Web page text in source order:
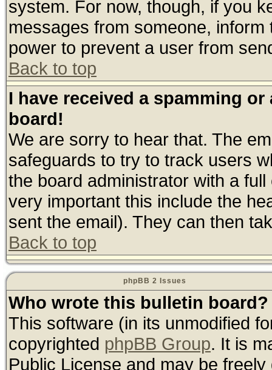
system. For now, though, if you
messages from someone,
power to prevent a user from
Back to top
I have received a spamming
board!
We are sorry to hear that. The
safeguards to try to track users
the board administrator with a
very important this include the
sent the email). They can then
Back to top
phpBB 2 Issues
Who wrote this bulletin board?
This software (in its unmodified
copyrighted phpBB Group. It is
Public License and may be